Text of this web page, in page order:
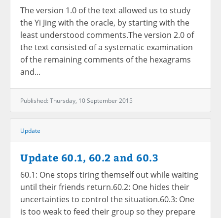
The version 1.0 of the text allowed us to study
the Yi Jing with the oracle, by starting with the
least understood comments.The version 2.0 of
the text consisted of a systematic examination
of the remaining comments of the hexagrams
and...
Published: Thursday, 10 September 2015
Update
Update 60.1, 60.2 and 60.3
60.1: One stops tiring themself out while waiting
until their friends return.60.2: One hides their
uncertainties to control the situation.60.3: One
is too weak to feed their group so they prepare